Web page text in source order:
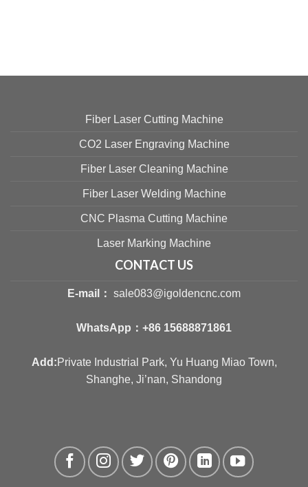
Fiber Laser Cutting Machine
CO2 Laser Engraving Machine
Fiber Laser Cleaning Machine
Fiber Laser Welding Machine
CNC Plasma Cutting Machine
Laser Marking Machine
CONTACT US
E-mail： sale083@igoldencnc.com
WhatsApp： +86 15688871861
Add:Private Industrial Park, Yu Huang Miao Town,
Shanghe, Ji’nan, Shandong